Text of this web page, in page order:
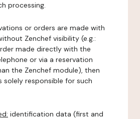
processing.
or orders are made with
Zenchef visibility (e.g.:
made directly with the
or via a reservation
the Zenchef module), then
solely responsible for such
identification data (first and